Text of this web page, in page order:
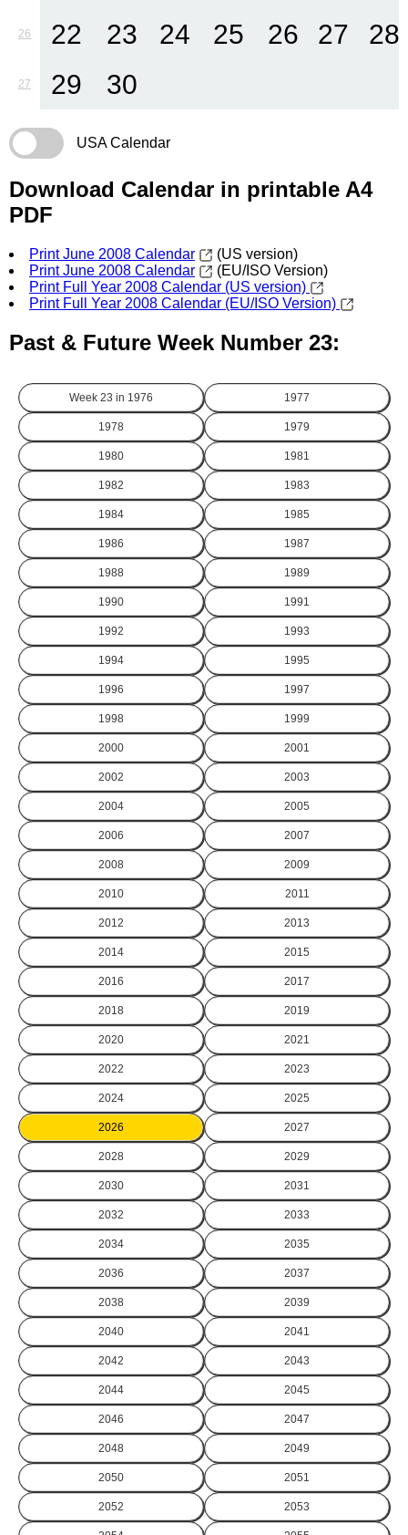
26 22 23 24 25 26 27 28
27 29 30
USA Calendar
Download Calendar in printable A4
PDF
Print June 2008 Calendar
(US version)
Print June 2008 Calendar
(EU/ISO Version)
Print Full Year 2008 Calendar (US version)
Print Full Year 2008 Calendar (EU/ISO Version)
Past & Future Week Number 23:
Week 23 in 1976 1977
1978 1979
1980 1981
1982 1983
1984 1985
1986 1987
1988 1989
1990 1991
1992 1993
1994 1995
1996 1997
1998 1999
2000 2001
2002 2003
2004 2005
2006 2007
2008 2009
2010 2011
2012 2013
2014 2015
2016 2017
2018 2019
2020 2021
2022 2023
2024 2025
2026 2027
2028 2029
2030 2031
2032 2033
2034 2035
2036 2037
2038 2039
2040 2041
2042 2043
2044 2045
2046 2047
2048 2049
2050 2051
2052 2053